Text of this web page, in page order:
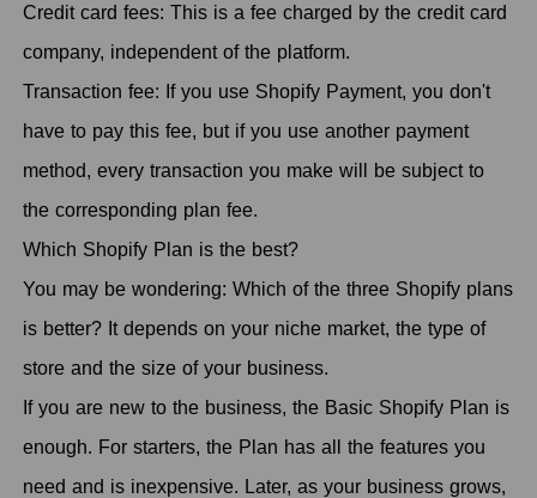
Credit card fees: This is a fee charged by the credit card
company, independent of the platform.
Transaction fee: If you use Shopify Payment, you don't
have to pay this fee, but if you use another payment
method, every transaction you make will be subject to
the corresponding plan fee.
Which Shopify Plan is the best?
You may be wondering: Which of the three Shopify plans
is better? It depends on your niche market, the type of
store and the size of your business.
If you are new to the business, the Basic Shopify Plan is
enough. For starters, the Plan has all the features you
need and is inexpensive. Later, as your business grows,